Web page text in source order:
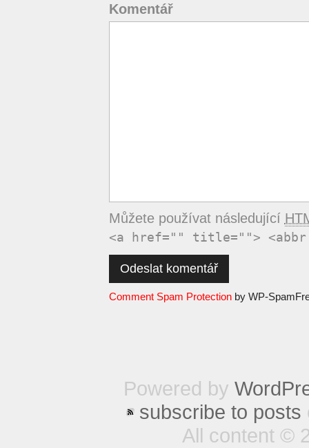
Komentář
Můžete používat následující
<a href="" title=""> <abbr
Comment Spam Protectionby WP-
Powered by
subscribe to posts
All content ©